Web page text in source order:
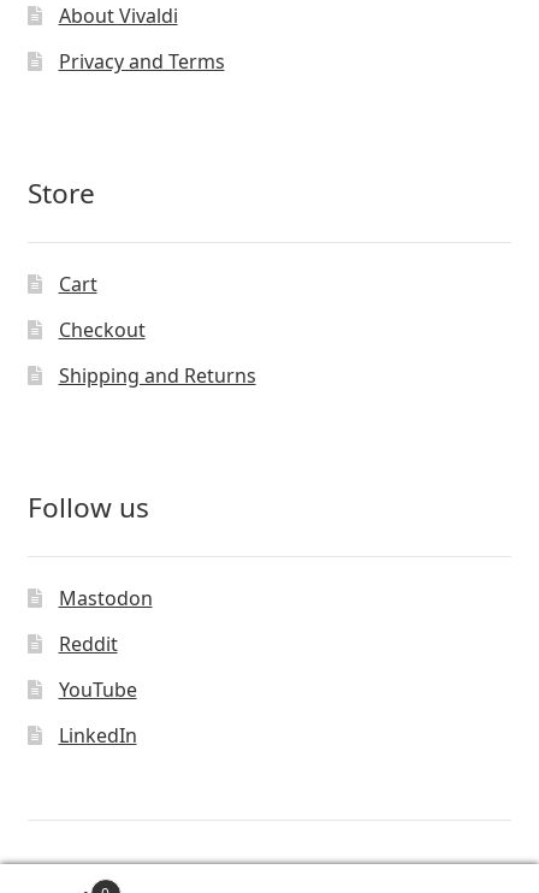
About Vivaldi
Privacy and Terms
Store
Cart
Checkout
Shipping and Returns
Follow us
Mastodon
Reddit
YouTube
LinkedIn
© Vivaldi Technologies™